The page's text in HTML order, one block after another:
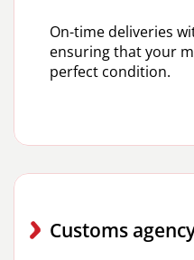
On-time deliveries
ensuring that your
perfect condition.
Customs